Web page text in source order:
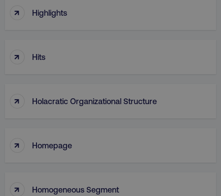
↑ Highlights
↑ Hits
↑ Holacratic Organizational Structure
↑ Homepage
↑ Homogeneous Segment